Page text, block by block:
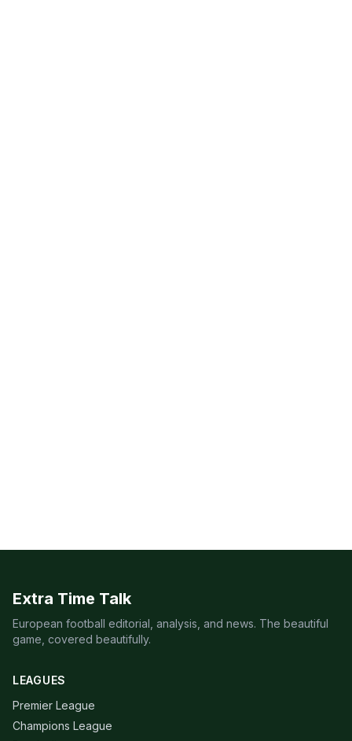
Extra Time Talk
European football editorial, analysis, and news. The beautiful
game, covered beautifully.
LEAGUES
Premier League
Champions League